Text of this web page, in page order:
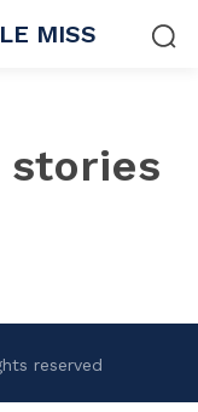
MISS
stories
reserved